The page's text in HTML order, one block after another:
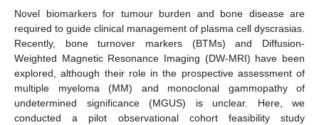
Novel biomarkers for tumour burden and bone disease are
required to guide clinical management of plasma cell dyscrasias.
Recently, bone turnover markers (BTMs) and Diffusion-
Weighted Magnetic Resonance Imaging (DW-MRI) have been
explored, although their role in the prospective assessment of
multiple myeloma (MM) and monoclonal gammopathy of
undetermined significance (MGUS) is unclear. Here, we
conducted a pilot observational cohort feasibility study